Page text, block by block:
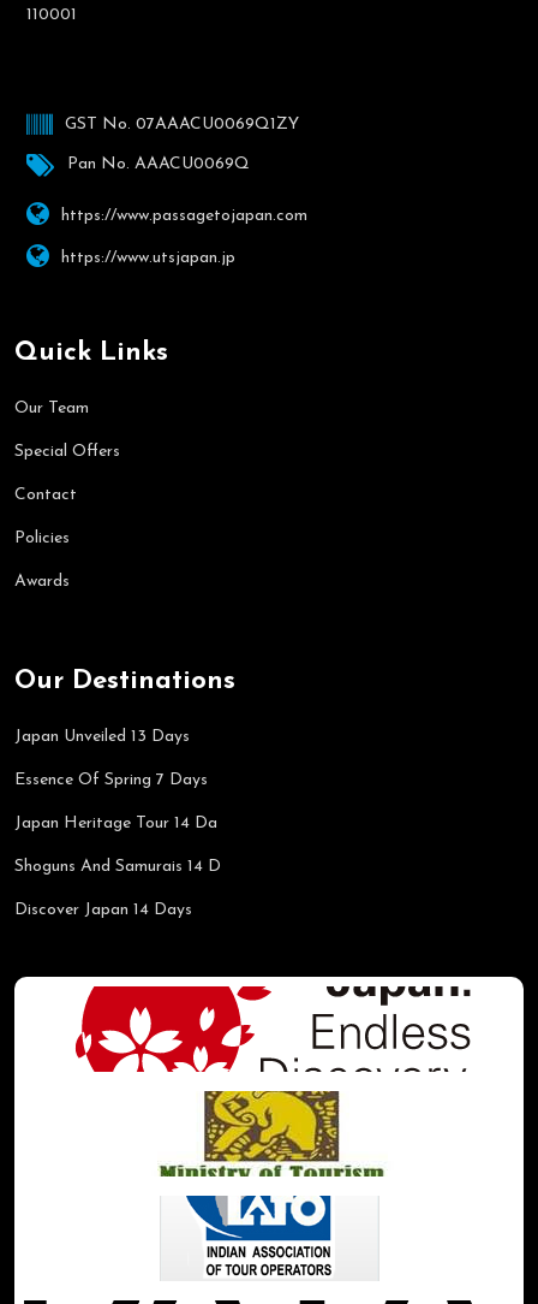
110001
GST No. 07AAACU0069Q1ZY
Pan No. AAACU0069Q
https://www.passagetojapan.com
https://www.utsjapan.jp
Quick Links
Our Team
Special Offers
Contact
Policies
Awards
Our Destinations
Japan Unveiled 13 Days
Essence Of Spring 7 Days
Japan Heritage Tour 14 Da
Shoguns And Samurais 14 D
Discover Japan 14 Days